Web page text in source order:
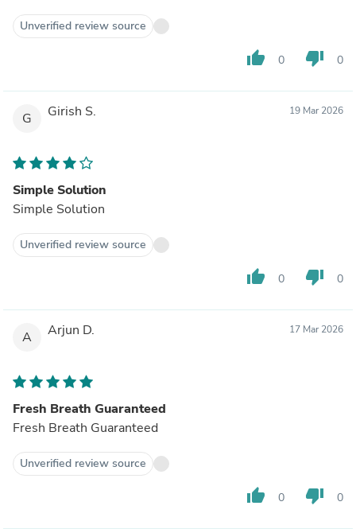
Unverified review source
thumb_up 0 thumb_down 0
G Girish S. 19 Mar 2026
Simple Solution
Simple Solution
Unverified review source
thumb_up 0 thumb_down 0
A Arjun D. 17 Mar 2026
Fresh Breath Guaranteed
Fresh Breath Guaranteed
Unverified review source
thumb_up 0 thumb_down 0